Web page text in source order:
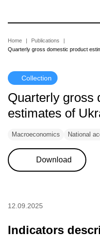
main
Home
Publications
Quarterly gross domestic product
Collection
Quarterly gross
estimates of
Macroeconomics National
Download
12.09.2025
Indicators